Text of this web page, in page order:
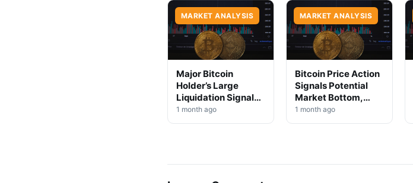
MARKET ANALYSIS
Major Bitcoin
Holder’s Large
Liquidation Signals
Market Shift Ahead
1 month ago
MARKET ANALYSIS
Bitcoin Price Action
Signals Potential
Market Bottom,
Analysts Say
1 month ago